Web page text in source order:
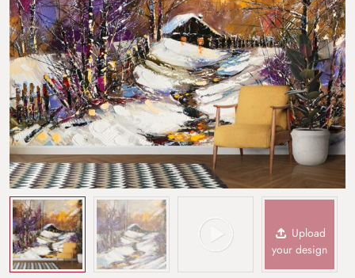
Upload
your design